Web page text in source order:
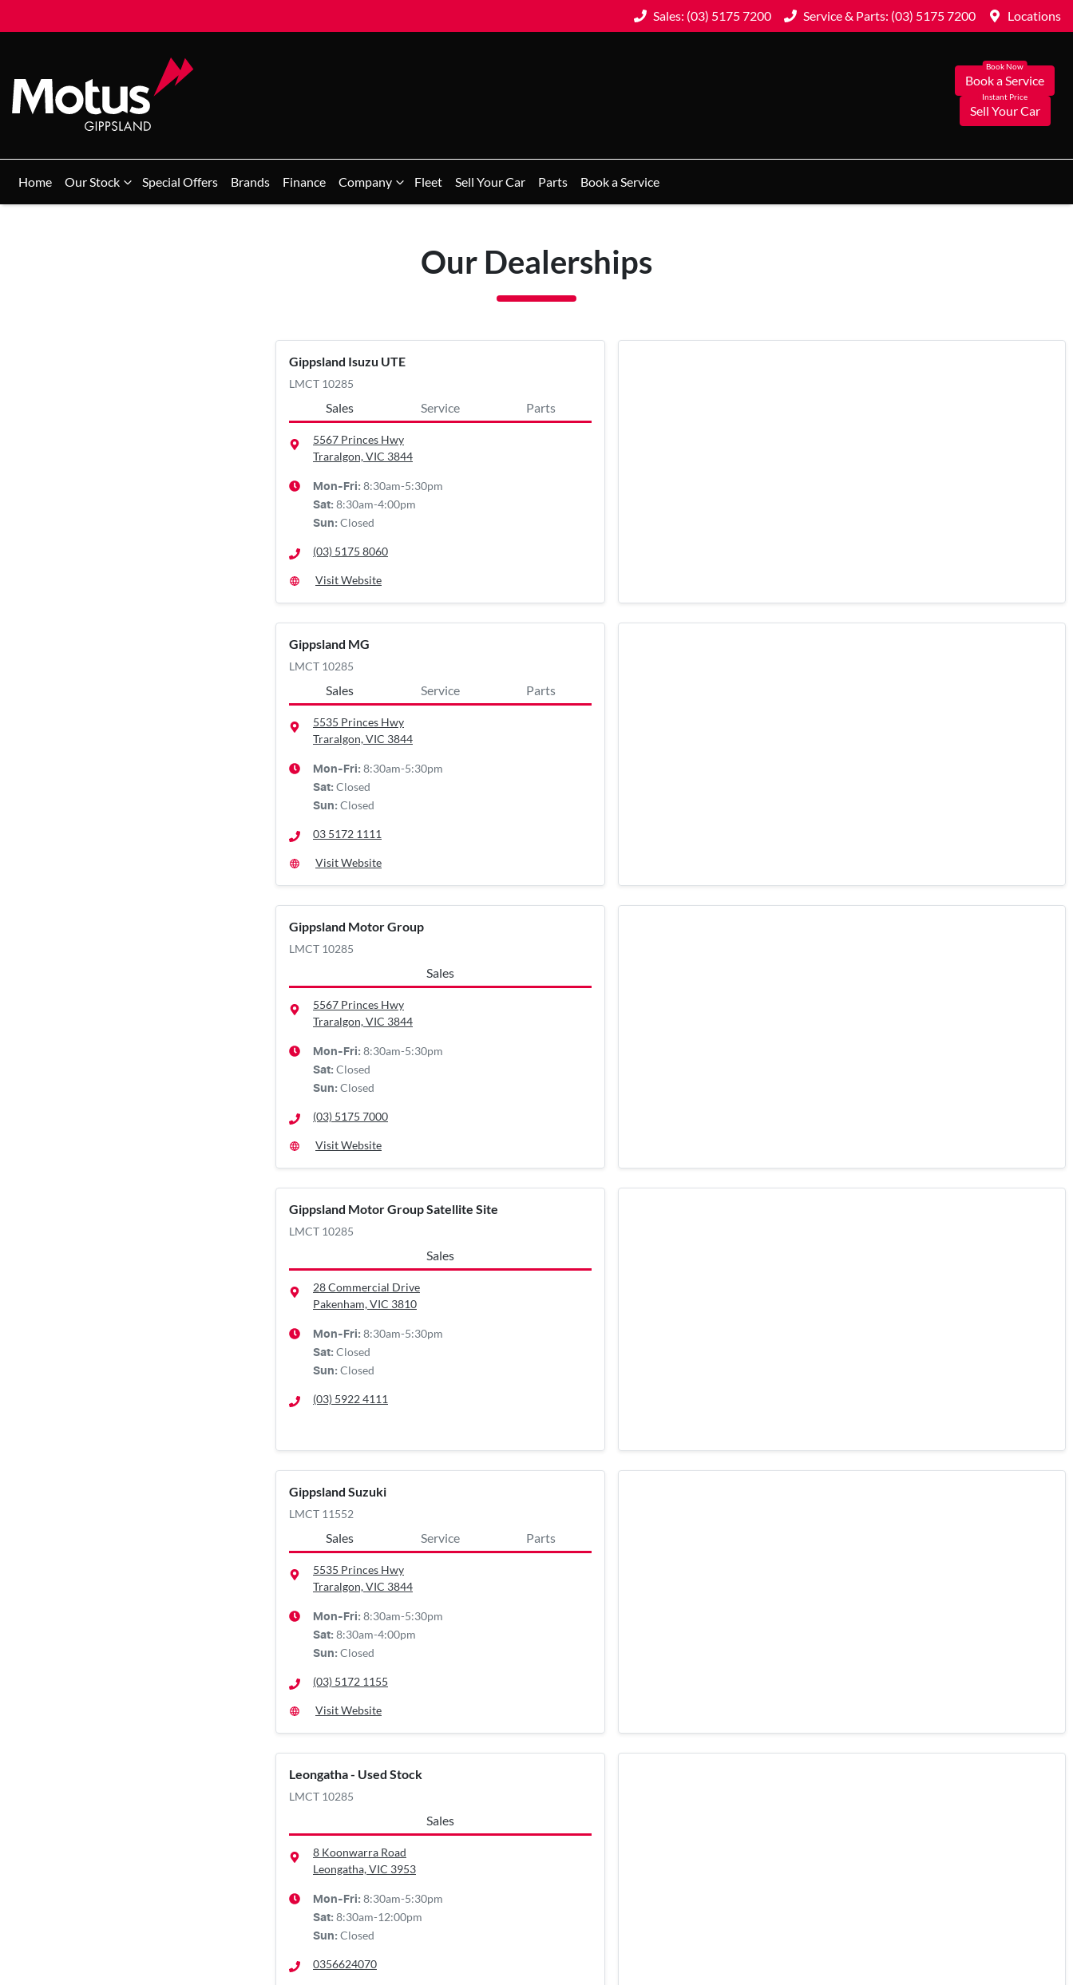
Sales: (03) 5175 7200 Service & Parts: (03) 5175 7200 Locations
Book a Service
Sell Your Car
Home Our Stock Special Offers Brands Finance Company Fleet Sell Your Car Parts Book a Service
Our Dealerships
Gippsland Isuzu UTE
LMCT 10285
Sales Service Parts
5567 Princes Hwy
Traralgon, VIC 3844
Mon-Fri: 8:30am-5:30pm
Sat: 8:30am-4:00pm
Sun: Closed
(03) 5175 8060
Visit Website
Gippsland MG
LMCT 10285
Sales Service Parts
5535 Princes Hwy
Traralgon, VIC 3844
Mon-Fri: 8:30am-5:30pm
Sat: Closed
Sun: Closed
03 5172 1111
Visit Website
Gippsland Motor Group
LMCT 10285
Sales
5567 Princes Hwy
Traralgon, VIC 3844
Mon-Fri: 8:30am-5:30pm
Sat: Closed
Sun: Closed
(03) 5175 7000
Visit Website
Gippsland Motor Group Satellite Site
LMCT 10285
Sales
28 Commercial Drive
Pakenham, VIC 3810
Mon-Fri: 8:30am-5:30pm
Sat: Closed
Sun: Closed
(03) 5922 4111
Gippsland Suzuki
LMCT 11552
Sales Service Parts
5535 Princes Hwy
Traralgon, VIC 3844
Mon-Fri: 8:30am-5:30pm
Sat: 8:30am-4:00pm
Sun: Closed
(03) 5172 1155
Visit Website
Leongatha - Used Stock
LMCT 10285
Sales
8 Koonwarra Road
Leongatha, VIC 3953
Mon-Fri: 8:30am-5:30pm
Sat: 8:30am-12:00pm
Sun: Closed
0356624070